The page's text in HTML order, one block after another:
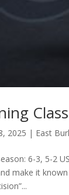
2025 | East
6-3, 5-2
make it